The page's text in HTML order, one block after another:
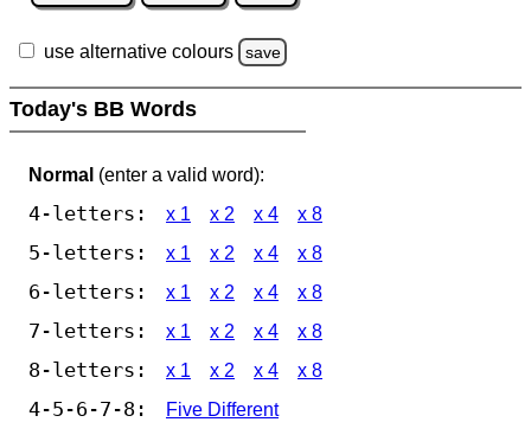
use alternative colours save
Today's BB Words
Normal (enter a valid word):
4-letters: x 1 x 2 x 4 x 8
5-letters: x 1 x 2 x 4 x 8
6-letters: x 1 x 2 x 4 x 8
7-letters: x 1 x 2 x 4 x 8
8-letters: x 1 x 2 x 4 x 8
4-5-6-7-8:
Five Different